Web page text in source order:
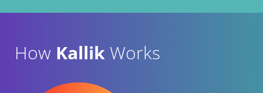
How Kallik Works